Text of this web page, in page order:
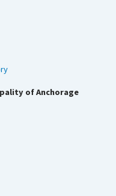
of Anchorage